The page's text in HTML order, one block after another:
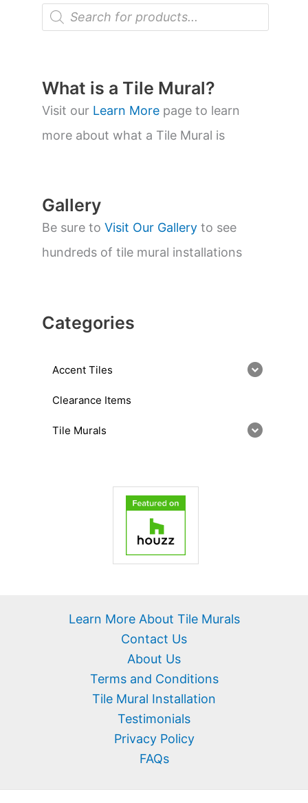
P
o
t
s
s
e
a
r
What is a Tile Mural?
Visit our Learn More page to learn
more about what a Tile Mural is
Gallery
Be sure to Visit Our Gallery to see
hundreds of tile mural installations
Categories
Accent Tiles
Clearance Items
Tile Murals
Learn More About Tile Murals
Contact Us
About Us
Terms and Conditions
Tile Mural Installation
Testimonials
Privacy Policy
FAQs